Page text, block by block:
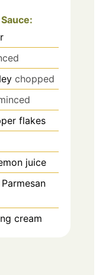
chopped
flakes
juice
cream